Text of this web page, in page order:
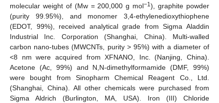
molecular weight of (Mw = 200,000 g mol−1), graphite powder
(purity 99.95%), and monomer 3,4-ethylenedioxythiophene
(EDOT, 99%), received analytical grade from Sigma Aladdin
Industrial Inc. Corporation (Shanghai, China). Multi-walled
carbon nano-tubes (MWCNTs, purity > 95%) with a diameter of
<8 nm were acquired from XFNANO, Inc. (Nanjing, China).
Acetone (Ac, 99%) and N,N-dimethylformamide (DMF, 99%)
were bought from Sinopharm Chemical Reagent Co., Ltd.
(Shanghai, China). All other chemicals were purchased from
Sigma Aldrich (Burlington, MA, USA). Iron (III) Chloride